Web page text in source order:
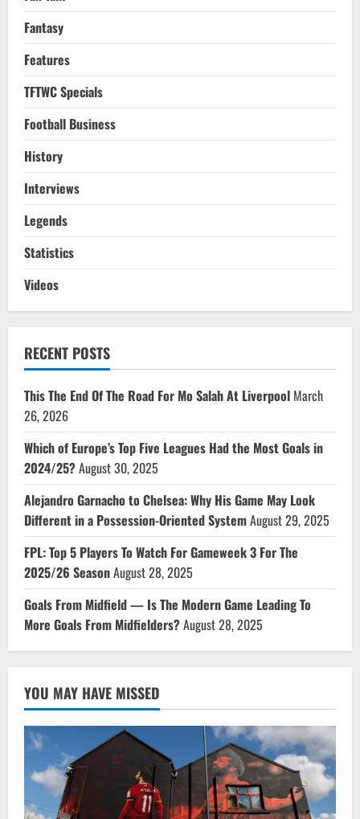
Fantasy
Features
TFTWC Specials
Football Business
History
Interviews
Legends
Statistics
Videos
RECENT POSTS
This The End Of The Road For Mo Salah At Liverpool March
26, 2026
Which of Europe’s Top Five Leagues Had the Most Goals in
2024/25?August 30, 2025
Alejandro Garnacho to Chelsea: Why His Game May Look
Different in a Possession-Oriented SystemAugust 29, 2025
FPL: Top 5 Players To Watch For Gameweek 3 For The
2025/26 SeasonAugust 28, 2025
Goals From Midfield — Is The Modern Game Leading To
More Goals From Midfielders?August 28, 2025
YOU MAY HAVE MISSED